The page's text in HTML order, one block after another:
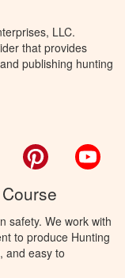
LLC.
that provides
publishing hunting
Pinterest
safety. We work with
to produce Hunting
and easy to